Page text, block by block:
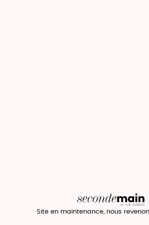
Site en maintenance, nous